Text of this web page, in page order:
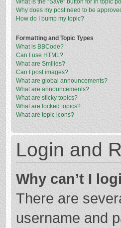
Why does my post need to be
How do I bump my topic?
Formatting and Topic Types
What is BBCode?
Can I use HTML?
What are Smilies?
Can I post images?
What are global announcements?
What are announcements?
What are sticky topics?
What are locked topics?
What are topic icons?
Login and
Why can’t I
There are
username and